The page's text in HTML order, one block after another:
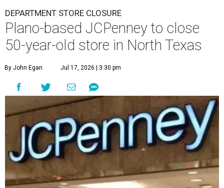
DEPARTMENT STORE CLOSURE
Plano-based JCPenney to close
50-year-old store in North Texas
By John Egan Jul 17, 2026 | 3:30 pm